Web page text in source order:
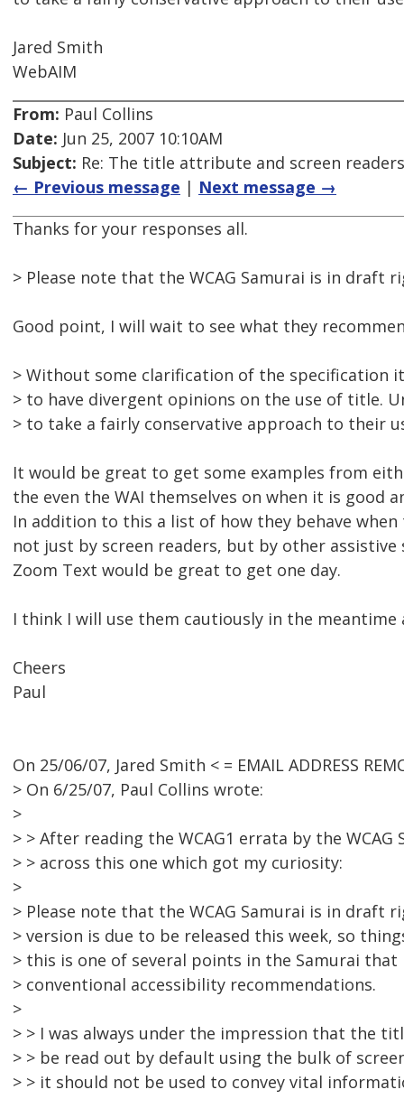
Jared Smith
WebAIM
From: Paul Collins
Date: Jun 25, 2007 10:10AM
Subject: Re: The title attribute and screen readers
← Previous message | Next message →
Thanks for your responses all.
> Please note that the WCAG Samurai is in draft
Good point, I will wait to see what they
> Without some clarification of the specification
> to have divergent opinions on the use of title.
> to take a fairly conservative approach to their
It would be great to get some examples from
the even the WAI themselves on when it is good
In addition to this a list of how they behave when
not just by screen readers, but by other assistive
Zoom Text would be great to get one day.
I think I will use them cautiously in the meantime
Cheers
Paul
On 25/06/07, Jared Smith < = EMAIL ADDRESS
> On 6/25/07, Paul Collins wrote:
>
> > After reading the WCAG1 errata by the WCAG
> > across this one which got my curiosity:
>
> Please note that the WCAG Samurai is in draft
> version is due to be released this week, so
> this is one of several points in the Samurai
> conventional accessibility recommendations.
>
> > I was always under the impression that the
> > be read out by default using the bulk of
> > it should not be used to convey vital